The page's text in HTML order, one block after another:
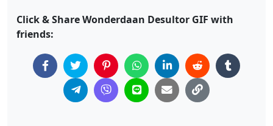
Click & Share Wonderdaan Desultor GIF with
friends: